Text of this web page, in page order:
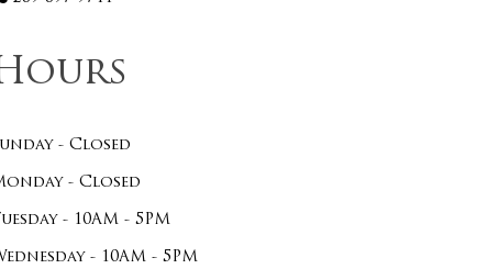
- Closed
- Closed
- 10AM - 5PM
- 10AM - 5PM